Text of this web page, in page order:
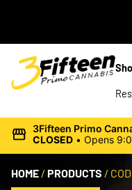
3Fifteen Primo
CLOSED • Opens
HOME / PRODUCTS /